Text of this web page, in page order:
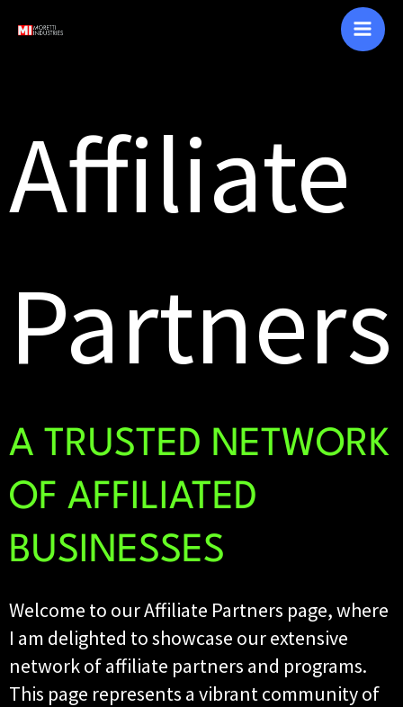
Affiliate
Partners
A TRUSTED NETWORK
OF AFFILIATED
BUSINESSES
Welcome to our Affiliate Partners page, where
I am delighted to showcase our extensive
network of affiliate partners and programs.
This page represents a vibrant community of